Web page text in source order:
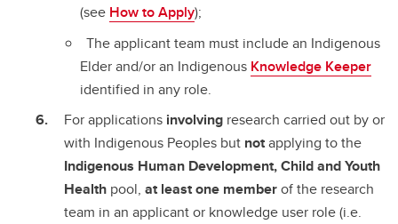
(see How to Apply);
The applicant team must include an Indigenous
Elder and/or an Indigenous Knowledge Keeper
identified in any role.
For applications involving research carried out by or
with Indigenous Peoples but notapplying to the
Indigenous Human Development, Child and Youth
Health pool, at least one memberof the research
team in an applicant or knowledge user role (i.e.